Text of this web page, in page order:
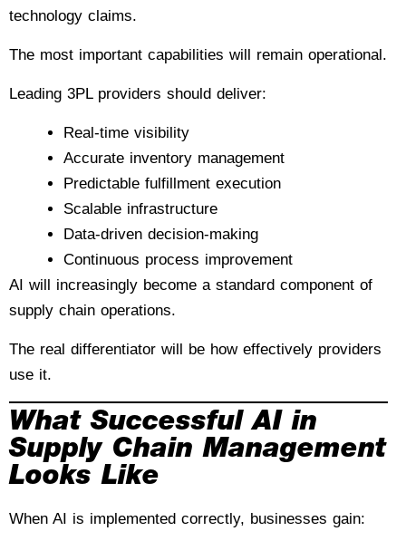
technology claims.
The most important capabilities will remain operational.
Leading 3PL providers should deliver:
Real-time visibility
Accurate inventory management
Predictable fulfillment execution
Scalable infrastructure
Data-driven decision-making
Continuous process improvement
AI will increasingly become a standard component of
supply chain operations.
The real differentiator will be how effectively providers
use it.
What Successful AI in
Supply Chain Management
Looks Like
When AI is implemented correctly, businesses gain: